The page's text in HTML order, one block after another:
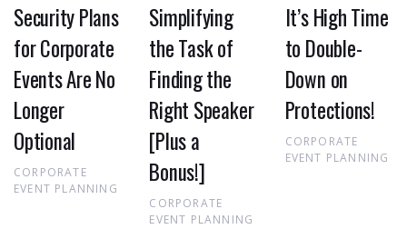
Security Plans
for Corporate
Events Are No
Longer
Optional
CORPORATE
EVENT PLANNING
Simplifying
the Task of
Finding the
Right Speaker
[Plus a
Bonus!]
CORPORATE
EVENT PLANNING
It’s High Time
to Double-
Down on
Protections!
CORPORATE
EVENT PLANNING